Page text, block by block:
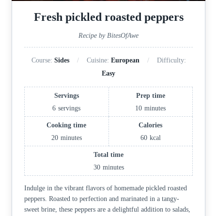
Fresh pickled roasted peppers
Recipe by BitesOfAwe
Course: Sides Cuisine: European
Difficulty:
Easy
Servings
6 servings
Prep time
10 minutes
Cooking time
20 minutes
Calories
60 kcal
Total time
30 minutes
Indulge in the vibrant flavors of homemade pickled roasted
peppers. Roasted to perfection and marinated in a tangy-
sweet brine, these peppers are a delightful addition to salads,